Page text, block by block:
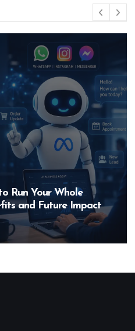
Run Your Whole
and Future Impact